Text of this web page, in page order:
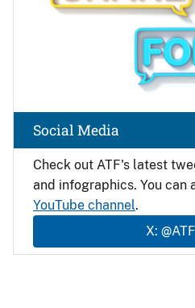
Check out ATF's latest
and infographics. You can
YouTube channel.
X:
Social Media